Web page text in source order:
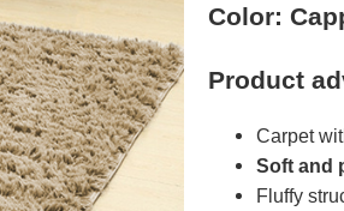
Color:
Product
Carpet
Soft and
Fluffy